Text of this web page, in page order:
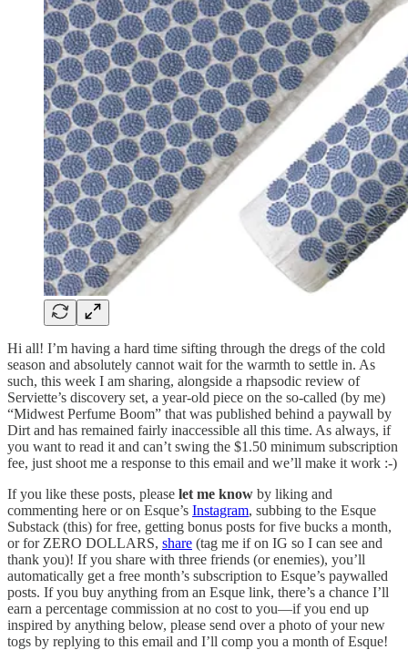
Hi all! I’m having a hard time sifting through the dregs of the cold
season and absolutely cannot wait for the warmth to settle in. As
such, this week I am sharing, alongside a rhapsodic review of
Serviette’s discovery set, a year-old piece on the so-called (by me)
“Midwest Perfume Boom” that was published behind a paywall by
Dirt and has remained fairly inaccessible all this time. As always, if
you want to read it and can’t swing the $1.50 minimum subscription
fee, just shoot me a response to this email and we’ll make it work :-)
If you like these posts, please let me know by liking and
commenting here or on Esque’s Instagram, subbing to the Esque
Substack (this) for free, getting bonus posts for five bucks a month,
or for ZERO DOLLARS, share (tag me if on IG so I can see and
thank you)! If you share with three friends (or enemies), you’ll
automatically get a free month’s subscription to Esque’s paywalled
posts. If you buy anything from an Esque link, there’s a chance I’ll
earn a percentage commission at no cost to you—if you end up
inspired by anything below, please send over a photo of your new
togs by replying to this email and I’ll comp you a month of Esque!